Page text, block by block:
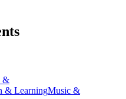
&
& LearningMusic &